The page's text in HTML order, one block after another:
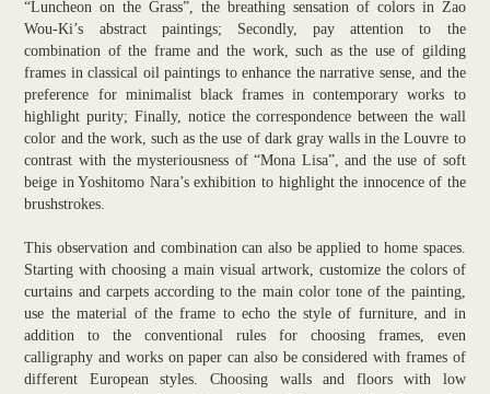
“Luncheon on the Grass”, the breathing sensation of colors in Zao
Wou-Ki’s abstract paintings; Secondly, pay attention to the
combination of the frame and the work, such as the use of gilding
frames in classical oil paintings to enhance the narrative sense, and the
preference for minimalist black frames in contemporary works to
highlight purity; Finally, notice the correspondence between the wall
color and the work, such as the use of dark gray walls in the Louvre to
contrast with the mysteriousness of “Mona Lisa”, and the use of soft
beige in Yoshitomo Nara’s exhibition to highlight the innocence of the
brushstrokes.
This observation and combination can also be applied to home spaces.
Starting with choosing a main visual artwork, customize the colors of
curtains and carpets according to the main color tone of the painting,
use the material of the frame to echo the style of furniture, and in
addition to the conventional rules for choosing frames, even
calligraphy and works on paper can also be considered with frames of
different European styles. Choosing walls and floors with low